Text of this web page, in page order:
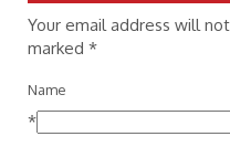
Your email address will
marked *
Name
*